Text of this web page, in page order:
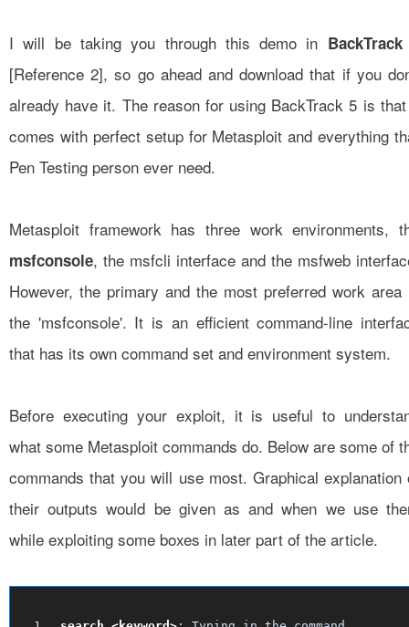
I will be taking you through this demo in
[Reference 2], so go ahead and download that if you
already have it. The reason for using BackTrack 5 is
comes with perfect setup for Metasploit and everything
Pen Testing person ever need.
Metasploit framework has three work environments,
msfconsole, the msfcli interface and the msfweb
However, the primary and the most preferred work area
the 'msfconsole'. It is an efficient command-line
that has its own command set and environment system.
Before executing your exploit, it is useful to
what some Metasploit commands do. Below are some of
commands that you will use most. Graphical explanation
their outputs would be given as and when we use
while exploiting some boxes in later part of the article.